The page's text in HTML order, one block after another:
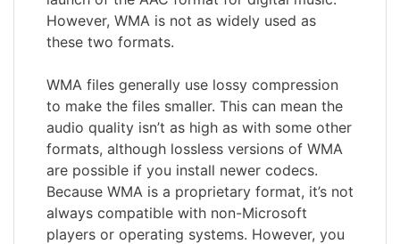
However, WMA is not as widely used as
these two formats.
WMA files generally use lossy compression
to make the files smaller. This can mean the
audio quality isn’t as high as with some other
formats, although lossless versions of WMA
are possible if you install newer codecs.
Because WMA is a proprietary format, it’s not
always compatible with non-Microsoft
players or operating systems. However, you